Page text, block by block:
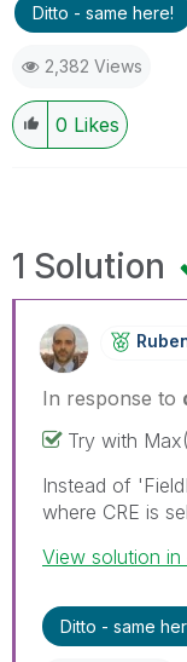
Ditto - same here!
2,382 Views
0 Likes
1 Solution
In response to
Try with
Instead of
where CRE is
View solution in
Ditto - same